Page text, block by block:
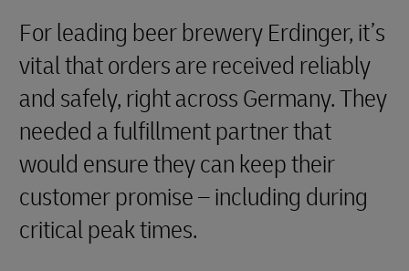
For leading beer brewery Erdinger, it’s
vital that orders are received reliably
and safely, right across Germany. They
needed a fulfillment partner that
would ensure they can keep their
customer promise – including during
critical peak times.